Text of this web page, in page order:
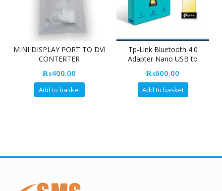
MINI DISPLAY PORT TO DVI
CONTERTER
₨400.00
Add to basket
Tp-Link Bluetooth 4.0
Adapter Nano USB to
₨600.00
Add to basket